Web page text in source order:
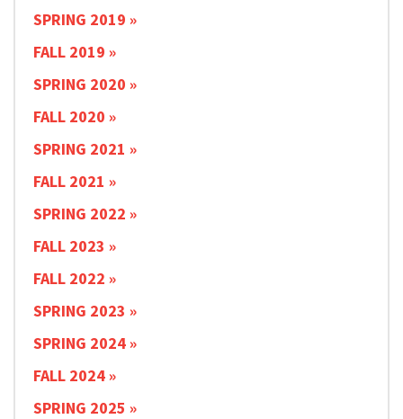
SPRING 2019
FALL 2019
SPRING 2020
FALL 2020
SPRING 2021
FALL 2021
SPRING 2022
FALL 2023
FALL 2022
SPRING 2023
SPRING 2024
FALL 2024
SPRING 2025